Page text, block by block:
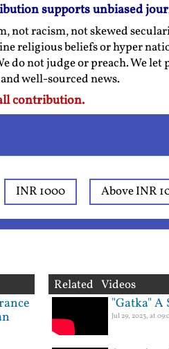
supports unbiased
not racism, not skewed
religious beliefs or hyper
do not judge or preach. We let
well-sourced news.
contribution.
INR 1000 Above INR
Related Videos
"Gatka"
Jul 29, 2023, at